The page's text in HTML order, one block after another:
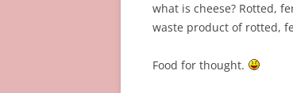
what is cheese? Rotted,
waste product of rotted,
Food for thought.